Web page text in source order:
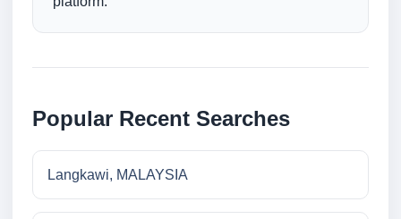
Popular Recent Searches
Langkawi, MALAYSIA